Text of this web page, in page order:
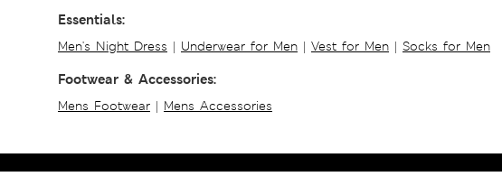
Essentials:
Men's Night Dress | Underwear for Men | Vest for Men | Socks for Men
Footwear & Accessories:
Mens Footwear | Mens Accessories